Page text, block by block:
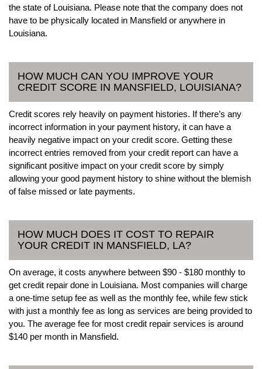
the state of Louisiana. Please note that the company does not
have to be physically located in Mansfield or anywhere in
Louisiana.
HOW MUCH CAN YOU IMPROVE YOUR
CREDIT SCORE IN MANSFIELD, LOUISIANA?
Credit scores rely heavily on payment histories. If there’s any
incorrect information in your payment history, it can have a
heavily negative impact on your credit score. Getting these
incorrect entries removed from your credit report can have a
significant positive impact on your credit score by simply
allowing your good payment history to shine without the blemish
of false missed or late payments.
HOW MUCH DOES IT COST TO REPAIR
YOUR CREDIT IN MANSFIELD, LA?
On average, it costs anywhere between $90 - $180 monthly to
get credit repair done in Louisiana. Most companies will charge
a one-time setup fee as well as the monthly fee, while few stick
with just a monthly fee as long as services are being provided to
you. The average fee for most credit repair services is around
$140 per month in Mansfield.